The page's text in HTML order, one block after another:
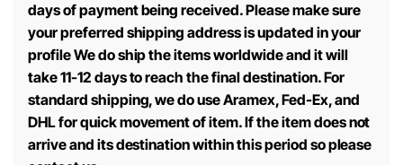
days of payment being received. Please make sure
your preferred shipping address is updated in your
profile We do ship the items worldwide and it will
take 11-12 days to reach the final destination. For
standard shipping, we do use Aramex, Fed-Ex, and
DHL for quick movement of item. If the item does not
arrive and its destination within this period so please